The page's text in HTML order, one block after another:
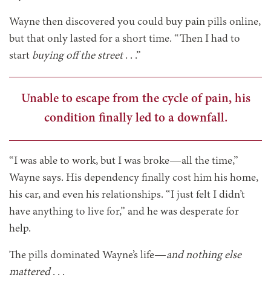
Wayne then discovered you could buy pain pills online,
but that only lasted for a short time. “Then I had to
start buying off the street. . .”
Unable to escape from the cycle of pain, his
condition finally led to a downfall.
“I was able to work, but I was broke—all the time,”
Wayne says. His dependency finally cost him his home,
his car, and even his relationships. “I just felt I didn’t
have anything to live for,” and he was desperate for
help.
The pills dominated Wayne’s life—and nothing else
mattered. . .